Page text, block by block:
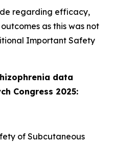
regarding efficacy,
as this was not
Important Safety
data
Congress 2025:
of Subcutaneous